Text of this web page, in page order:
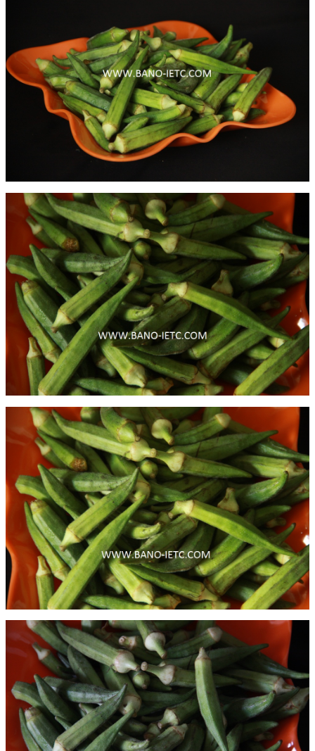
Sea Food
Cow / Bufallo
Chicken
Spices